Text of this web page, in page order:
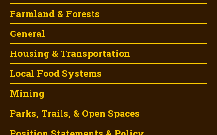
Farmland & Forests
General
Housing & Transportation
Local Food Systems
Mining
Parks, Trails, & Open Spaces